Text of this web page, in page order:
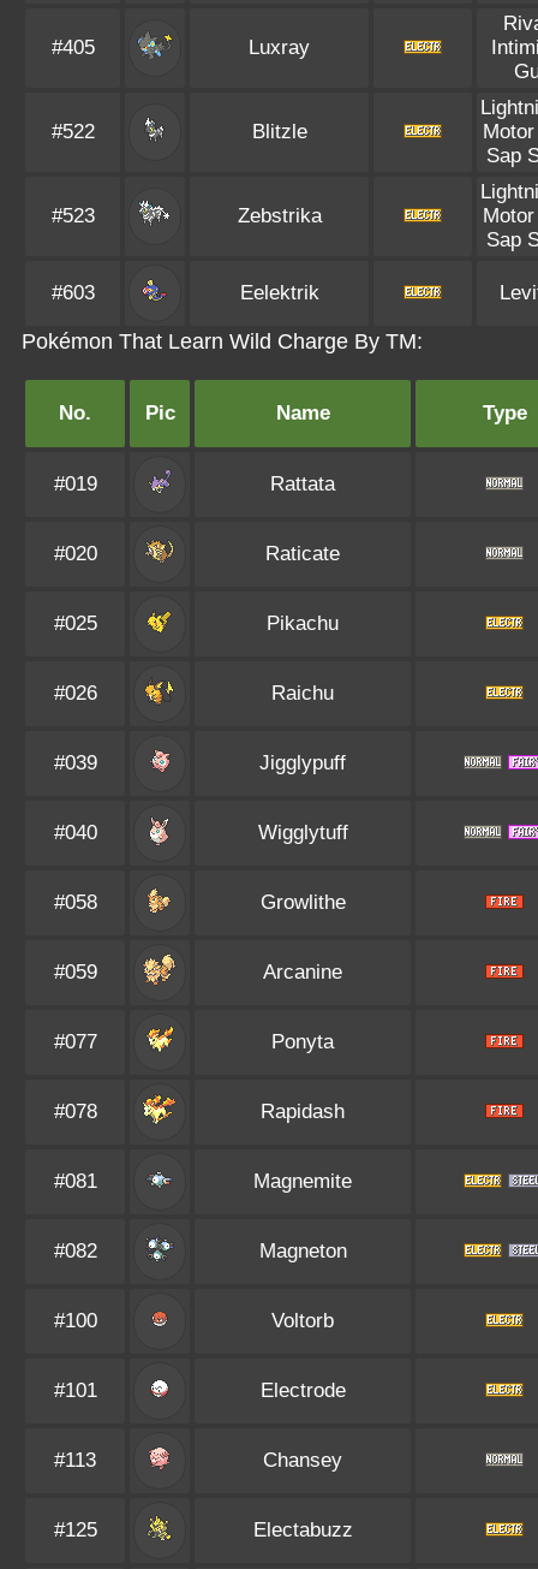
#405 Luxray
#522 Blitzle
Sap
#523 Zebstrika
Sap
#603 Eelektrik
Pokémon That Learn Wild Charge By TM:
No. Pic Name Type
#019 Rattata
#020 Raticate
#025 Pikachu
#026 Raichu
#039 Jigglypuff
#040 Wigglytuff
#058 Growlithe
#059 Arcanine
#077 Ponyta
#078 Rapidash
#081 Magnemite
#082 Magneton
#100 Voltorb
#101 Electrode
#113 Chansey
#125 Electabuzz